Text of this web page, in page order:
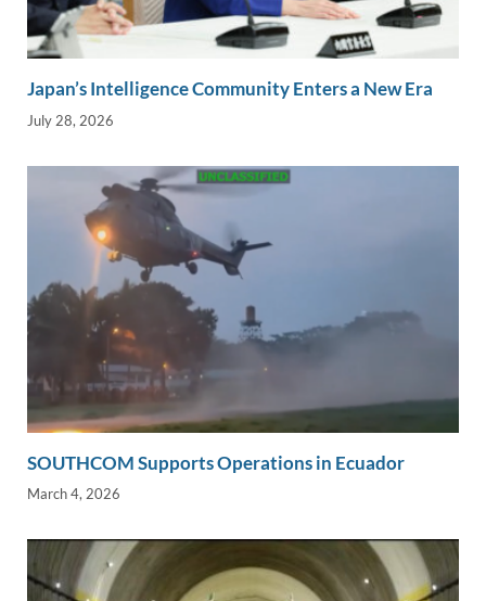
Japan’s Intelligence Community Enters a New Era
July 28, 2026
SOUTHCOM Supports Operations in Ecuador
March 4, 2026